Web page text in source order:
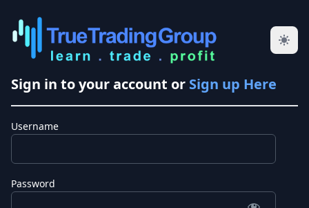
Sign in to your account or Sign up Here
Username
Password